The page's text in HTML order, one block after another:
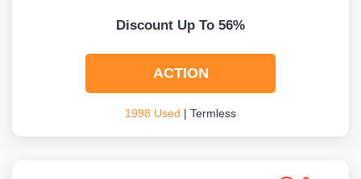
Discount Up To 56%
ACTION
1998 Used | Termless